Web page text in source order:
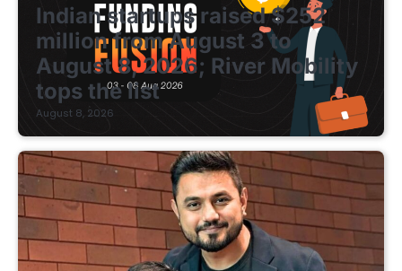
Indian startups raised $252
million from August 3 to
August 8, 2026; River Mobility
tops the list
August 8, 2026